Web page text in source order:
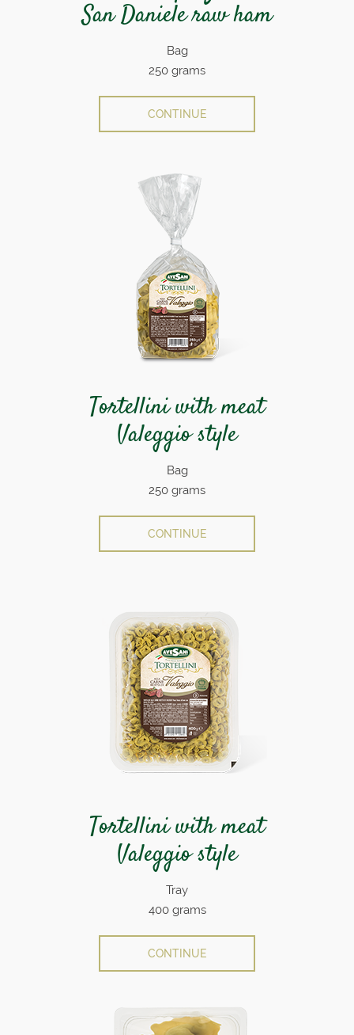
San Daniele raw ham
Bag
250 grams
CONTINUE
Tortellini with meat
Valeggio style
Bag
250 grams
CONTINUE
Tortellini with meat
Valeggio style
Tray
400 grams
CONTINUE